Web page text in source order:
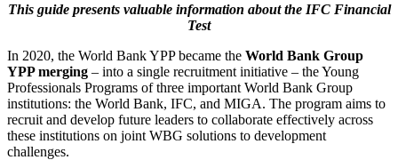
This guide presents valuable information about the IFC Financial
Test
In 2020, the World Bank YPP became the World Bank Group
YPP merging – into a single recruitment initiative – the Young
Professionals Programs of three important World Bank Group
institutions: the World Bank, IFC, and MIGA. The program aims to
recruit and develop future leaders to collaborate effectively across
these institutions on joint WBG solutions to development
challenges.